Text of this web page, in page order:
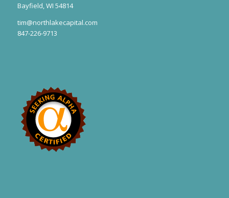
Bayfield, WI 54814
tim@northlakecapital.com
847-226-9713